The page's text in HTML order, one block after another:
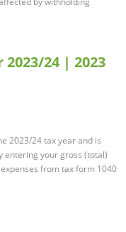
24 | 2023
2023/24 tax year and is
entering your gross (total)
from tax form 1040